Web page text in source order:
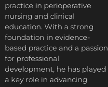
practice in perioperative
nursing and clinical
education. With a strong
foundation in evidence-
based practice and a passion
for professional
development, he has played
a key role in advancing